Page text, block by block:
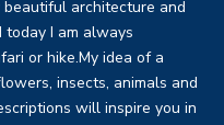
architecture and
I am always
or hike.My idea of a
insects, animals and
will inspire you in